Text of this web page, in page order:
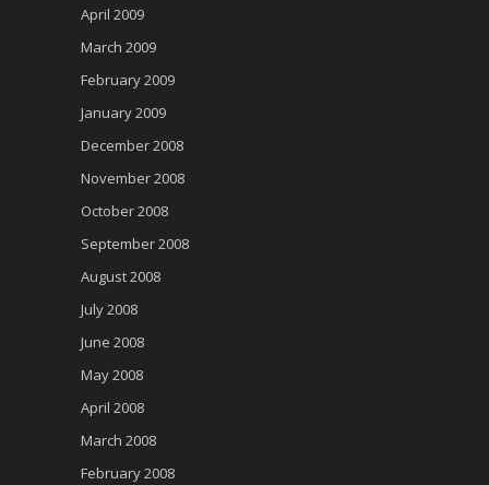
April 2009
March 2009
February 2009
January 2009
December 2008
November 2008
October 2008
September 2008
August 2008
July 2008
June 2008
May 2008
April 2008
March 2008
February 2008